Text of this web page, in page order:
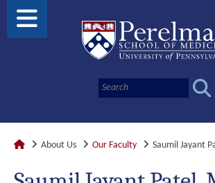
About Us Our Faculty Saumil Jayant